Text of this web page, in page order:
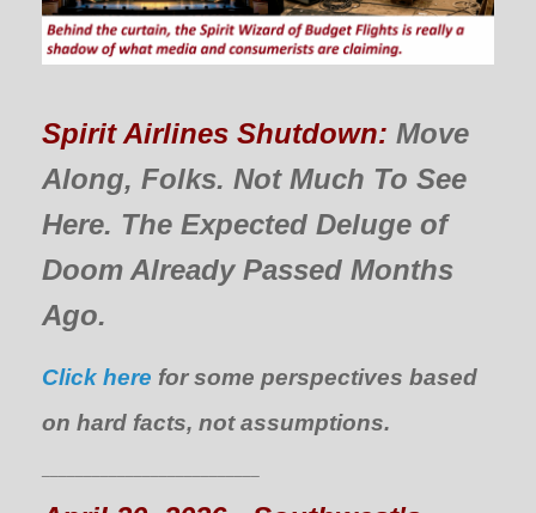
Spirit Airlines Shutdown: Move
Along, Folks. Not Much To See
Here. The Expected Deluge of
Doom Already Passed Months
Ago.
Click here for some perspectives based
on hard facts, not assumptions.